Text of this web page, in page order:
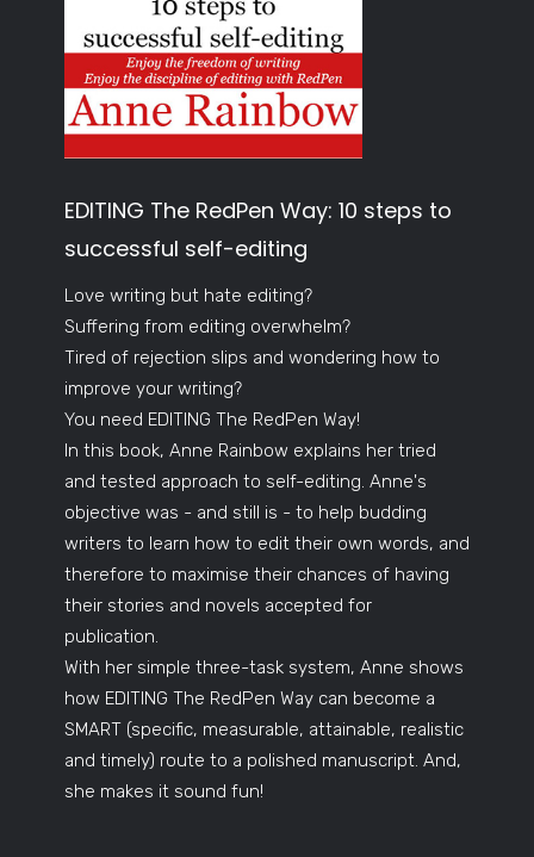
EDITING The RedPen Way: 10 steps to
successful self-editing
Love writing but hate editing?
Suffering from editing overwhelm?
Tired of rejection slips and wondering how to
improve your writing?
You need EDITING The RedPen Way!
In this book, Anne Rainbow explains her tried
and tested approach to self-editing. Anne's
objective was - and still is - to help budding
writers to learn how to edit their own words, and
therefore to maximise their chances of having
their stories and novels accepted for
publication.
With her simple three-task system, Anne shows
how EDITING The RedPen Way can become a
SMART (specific, measurable, attainable, realistic
and timely) route to a polished manuscript. And,
she makes it sound fun!